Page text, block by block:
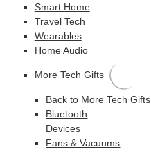
Smart Home
Travel Tech
Wearables
Home Audio
More Tech Gifts
Back to More Tech Gifts
Bluetooth
Devices
Fans & Vacuums